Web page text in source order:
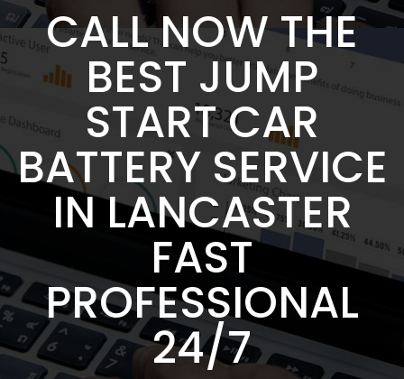
CALL NOW THE
BEST JUMP
START CAR
BATTERY SERVICE
IN LANCASTER
FAST
PROFESSIONAL
24/7